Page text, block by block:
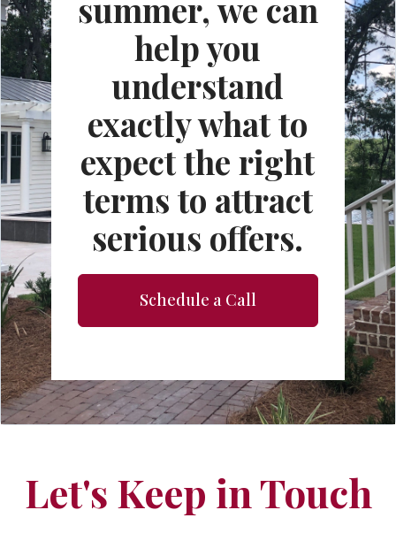
summer, we can
help you
understand
exactly what to
expect the right
terms to attract
serious offers.
Schedule a Call
Let's Keep in Touch